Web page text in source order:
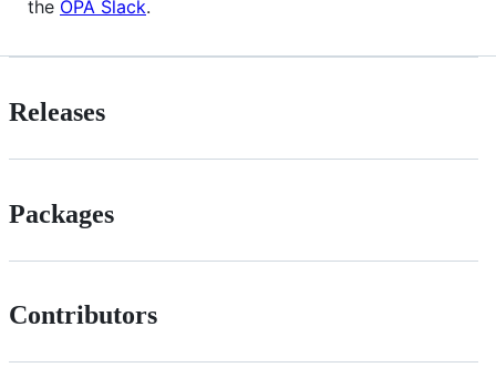
the OPA Slack.
Releases
Packages
Contributors